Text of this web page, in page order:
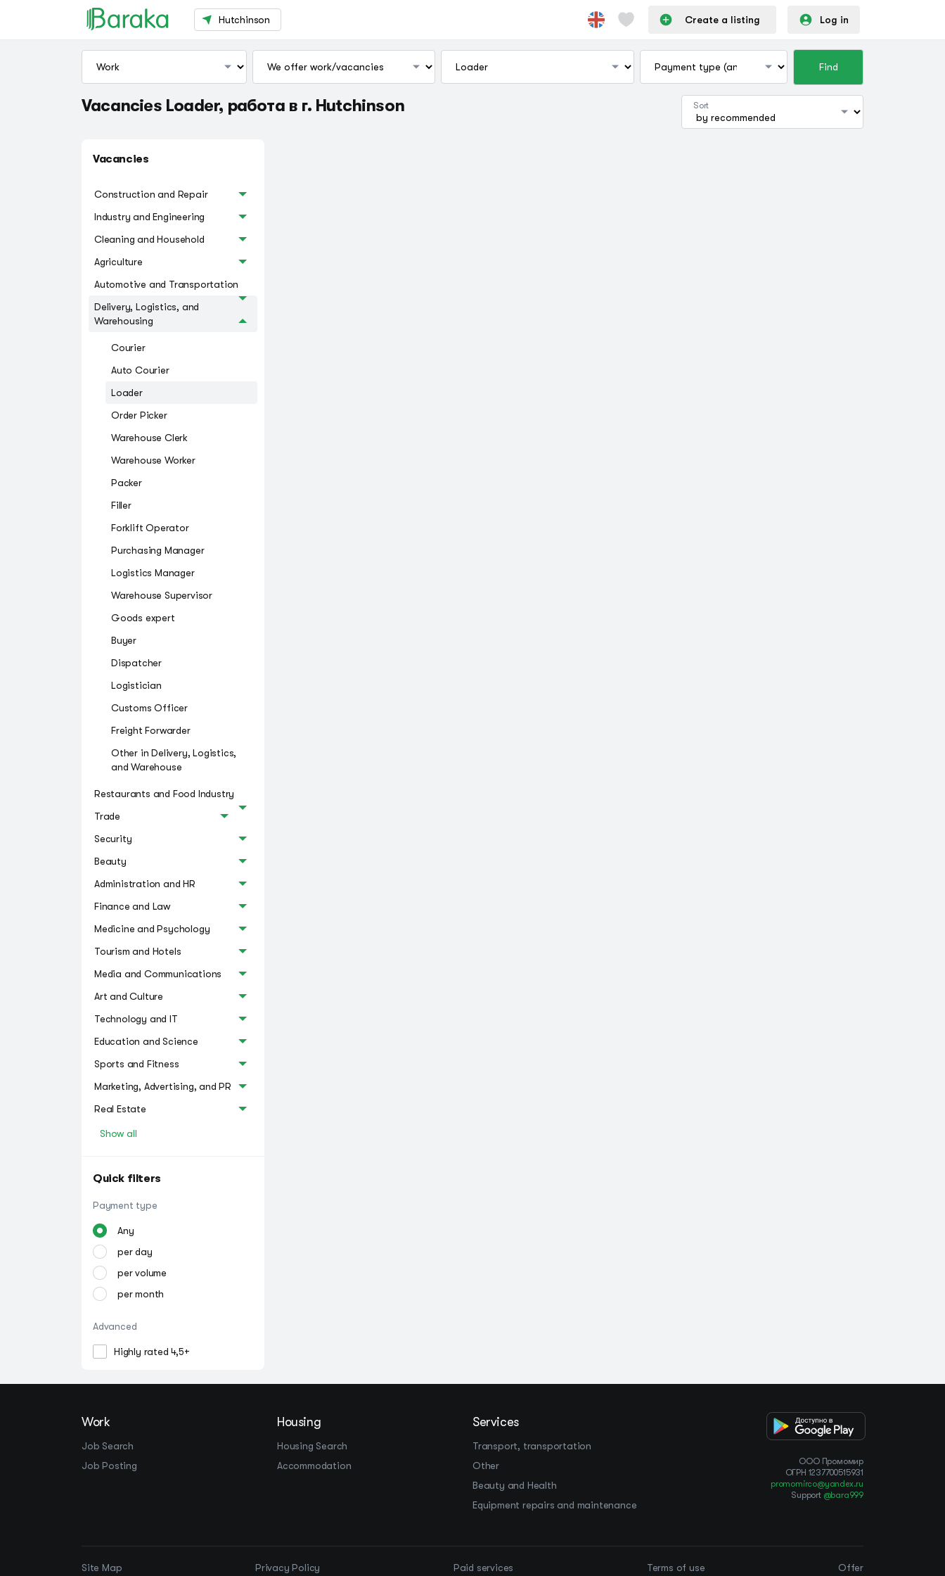
Hutchinson Create a listing Log in
Find
Vacancies Loader, работа в г. Hutchinson Sort
Vacancies
Construction and Repair
Industry and Engineering
Cleaning and Household
Agriculture
Automotive and Transportation
Delivery, Logistics, and
Warehousing
Courier
Auto Courier
Loader
Order Picker
Warehouse Clerk
Warehouse Worker
Packer
Filler
Forklift Operator
Purchasing Manager
Logistics Manager
Warehouse Supervisor
Goods expert
Buyer
Dispatcher
Logistician
Customs Officer
Freight Forwarder
Other in Delivery, Logistics,
and Warehouse
Restaurants and Food Industry
Trade
Security
Beauty
Administration and HR
Finance and Law
Medicine and Psychology
Tourism and Hotels
Media and Communications
Art and Culture
Technology and IT
Education and Science
Sports and Fitness
Marketing, Advertising, and PR
Real Estate
Show all
Quick filters
Payment type
Any
per day
per volume
per month
Advanced
Highly rated 4,5+
Work
Job Search
Job Posting
Housing
Housing Search
Accommodation
Services
Transport, transportation
Other
Beauty and Health
Equipment repairs and maintenance
OOO Промомир
ОГРН 1237700515931
promomirco@yandex.ru
Support @bara999
Site Map Privacy Policy Paid services Terms of use Offer